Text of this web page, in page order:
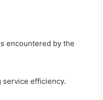
encountered by the
efficiency.